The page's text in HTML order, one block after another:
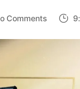
Commentson
Trailer
James